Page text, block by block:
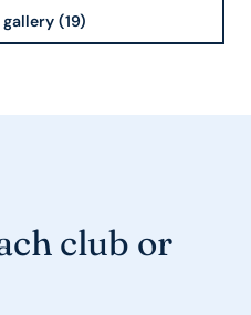
gallery (19)
club or